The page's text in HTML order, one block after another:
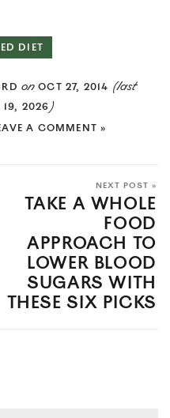
DIET
on OCT 27, 2014 (last
19, 2026 )
A COMMENT »
NEXT POST »
TAKE A WHOLE
FOOD
APPROACH TO
LOWER BLOOD
SUGARS WITH
THESE SIX PICKS